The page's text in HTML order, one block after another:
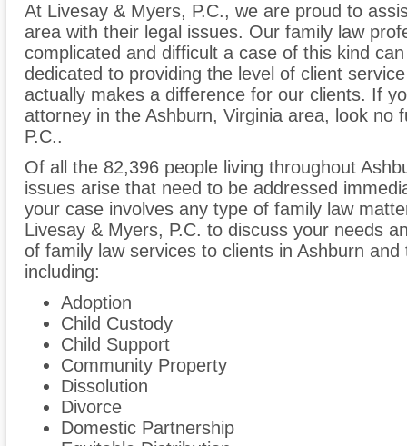
At Livesay & Myers, P.C., we are proud to
area with their legal issues. Our family law
complicated and difficult a case of this kind
dedicated to providing the level of client
actually makes a difference for our clients. If
attorney in the Ashburn, Virginia area, look no
P.C..
Of all the 82,396 people living throughout
issues arise that need to be addressed
your case involves any type of family law
Livesay & Myers, P.C. to discuss your needs
of family law services to clients in Ashburn
including:
Adoption
Child Custody
Child Support
Community Property
Dissolution
Divorce
Domestic Partnership